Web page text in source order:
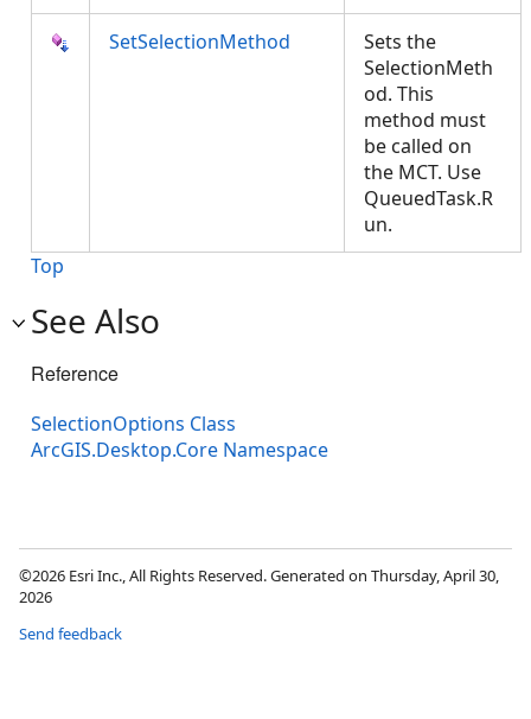
SetSelectionMethod
Sets the
SelectionMeth
od. This
method must
be called on
the MCT. Use
QueuedTask.R
un.
Top
See Also
Reference
SelectionOptions Class
ArcGIS.Desktop.Core Namespace
©2026 Esri Inc., All Rights Reserved. Generated on Thursday, April 30,
2026
Send feedback